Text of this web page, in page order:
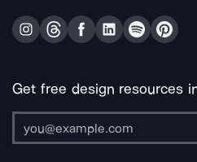
Get free design resources